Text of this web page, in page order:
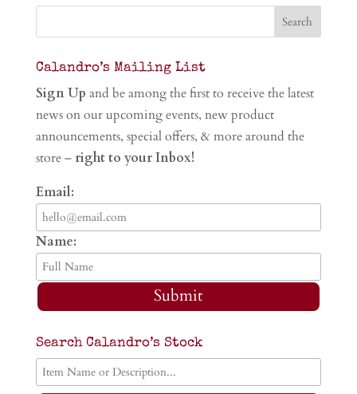
Calandro’s Mailing List
Sign Up and be among the first to receive the latest
news on our upcoming events, new product
announcements, special offers, & more around the
store – right to your Inbox!
Email:
Name:
Submit
Search Calandro’s Stock